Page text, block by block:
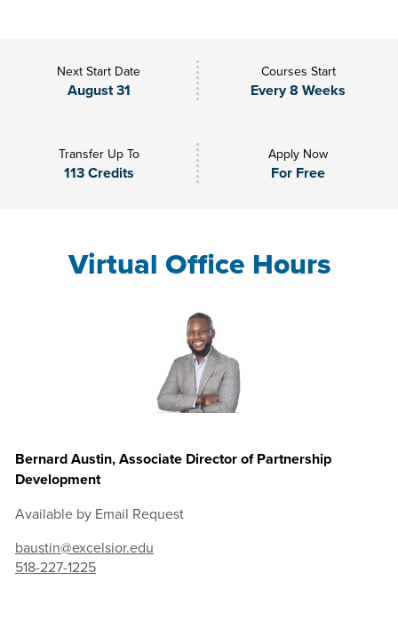
Next Start Date
August 31
Courses Start
Every 8 Weeks
Transfer Up To
113 Credits
Apply Now
For Free
Virtual Office Hours
Bernard Austin, Associate Director of Partnership
Development
Available by Email Request
baustin@excelsior.edu
518-227-1225